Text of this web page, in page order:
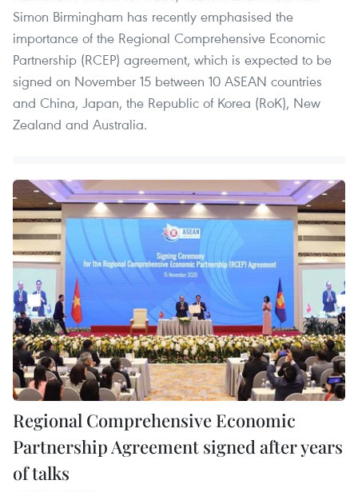
Simon Birmingham has recently emphasised the
importance of the Regional Comprehensive Economic
Partnership (RCEP) agreement, which is expected to be
signed on November 15 between 10 ASEAN countries
and China, Japan, the Republic of Korea (RoK), New
Zealand and Australia.
Regional Comprehensive Economic
Partnership Agreement signed after years
of talks